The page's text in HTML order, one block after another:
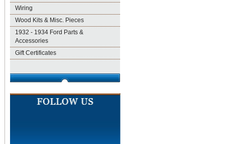
Wiring
Wood Kits & Misc. Pieces
1932 - 1934 Ford Parts &
Accessories
Gift Certificates